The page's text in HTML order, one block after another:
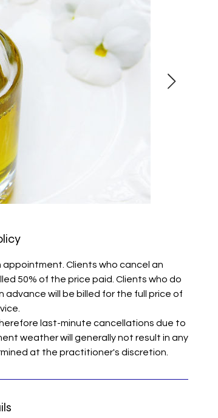
Clients who cancel an
50% of the price paid. Clients who do
will be billed for the full price of
last-minute cancellations due to
weather will generally not result in any